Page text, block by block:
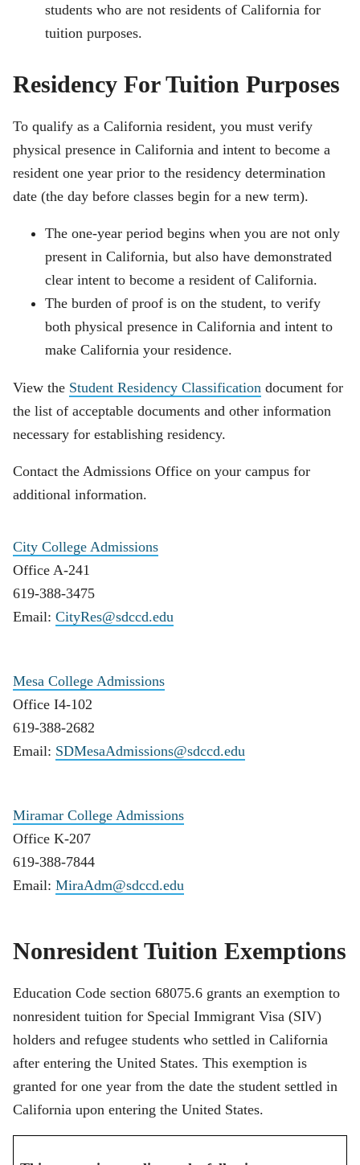
students who are not residents of California for
tuition purposes.
Residency For Tuition Purposes
To qualify as a California resident, you must verify
physical presence in California and intent to become a
resident one year prior to the residency determination
date (the day before classes begin for a new term).
The one-year period begins when you are not only
present in California, but also have demonstrated
clear intent to become a resident of California.
The burden of proof is on the student, to verify
both physical presence in California and intent to
make California your residence.
View the Student Residency Classification document for
the list of acceptable documents and other information
necessary for establishing residency.
Contact the Admissions Office on your campus for
additional information.
City College Admissions
Office A-241
619-388-3475
Email: CityRes@sdccd.edu
Mesa College Admissions
Office I4-102
619-388-2682
Email: SDMesaAdmissions@sdccd.edu
Miramar College Admissions
Office K-207
619-388-7844
Email: MiraAdm@sdccd.edu
Nonresident Tuition Exemptions
Education Code section 68075.6 grants an exemption to
nonresident tuition for Special Immigrant Visa (SIV)
holders and refugee students who settled in California
after entering the United States. This exemption is
granted for one year from the date the student settled in
California upon entering the United States.